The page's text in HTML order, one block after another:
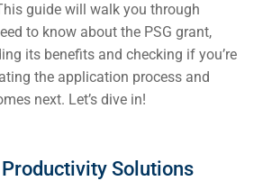
guide will walk you through
to know about the PSG grant,
its benefits and checking if you’re
the application process and
next. Let’s dive in!
Productivity Solutions